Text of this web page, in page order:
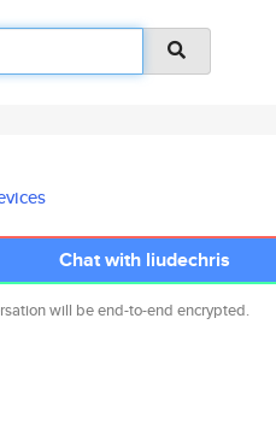
Chat with liudechris
will be end-to-end encrypted.